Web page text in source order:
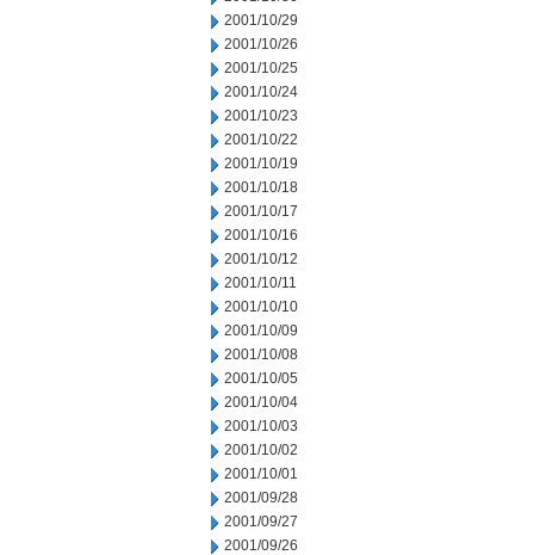
2001/10/29
2001/10/26
2001/10/25
2001/10/24
2001/10/23
2001/10/22
2001/10/19
2001/10/18
2001/10/17
2001/10/16
2001/10/12
2001/10/11
2001/10/10
2001/10/09
2001/10/08
2001/10/05
2001/10/04
2001/10/03
2001/10/02
2001/10/01
2001/09/28
2001/09/27
2001/09/26